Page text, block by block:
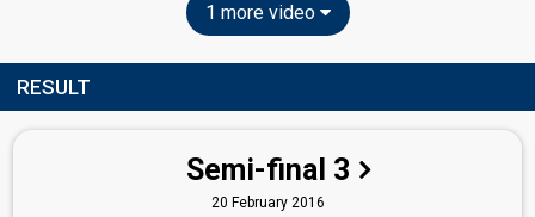
1 more video
RESULT
Semi-final 3
20 February 2016